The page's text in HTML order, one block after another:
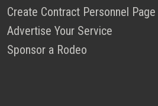
Create Contract Personnel Page
Advertise Your Service
Sponsor a Rodeo